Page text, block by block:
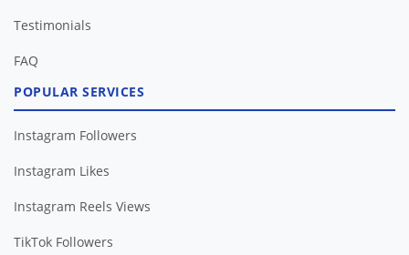
Testimonials
FAQ
POPULAR SERVICES
Instagram Followers
Instagram Likes
Instagram Reels Views
TikTok Followers